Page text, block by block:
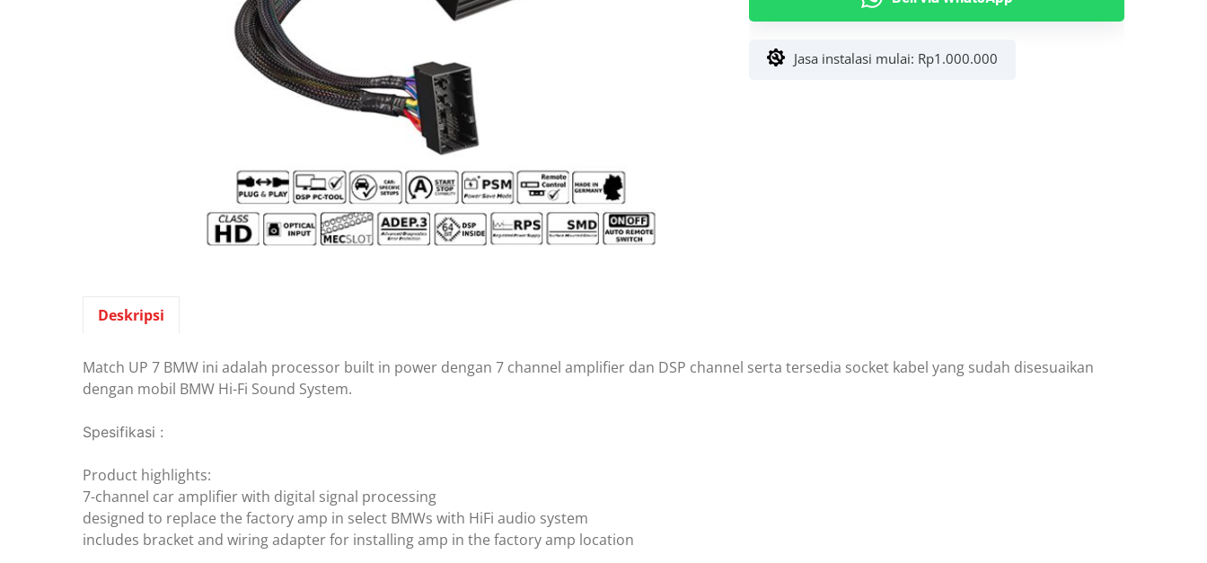
DSP
Jasa instalasi mulai: Rp1.000.000
Deskripsi
Match UP 7 BMW ini adalah processor built in power dengan 7 channel amplifier dan DSP channel serta tersedia socket kabel yang sudah disesuaikan
dengan mobil BMW Hi-Fi Sound System.
Spesifikasi :
Product highlights:
7-channel car amplifier with digital signal processing
designed to replace the factory amp in select BMWs with HiFi audio system
includes bracket and wiring adapter for installing amp in the factory amp location